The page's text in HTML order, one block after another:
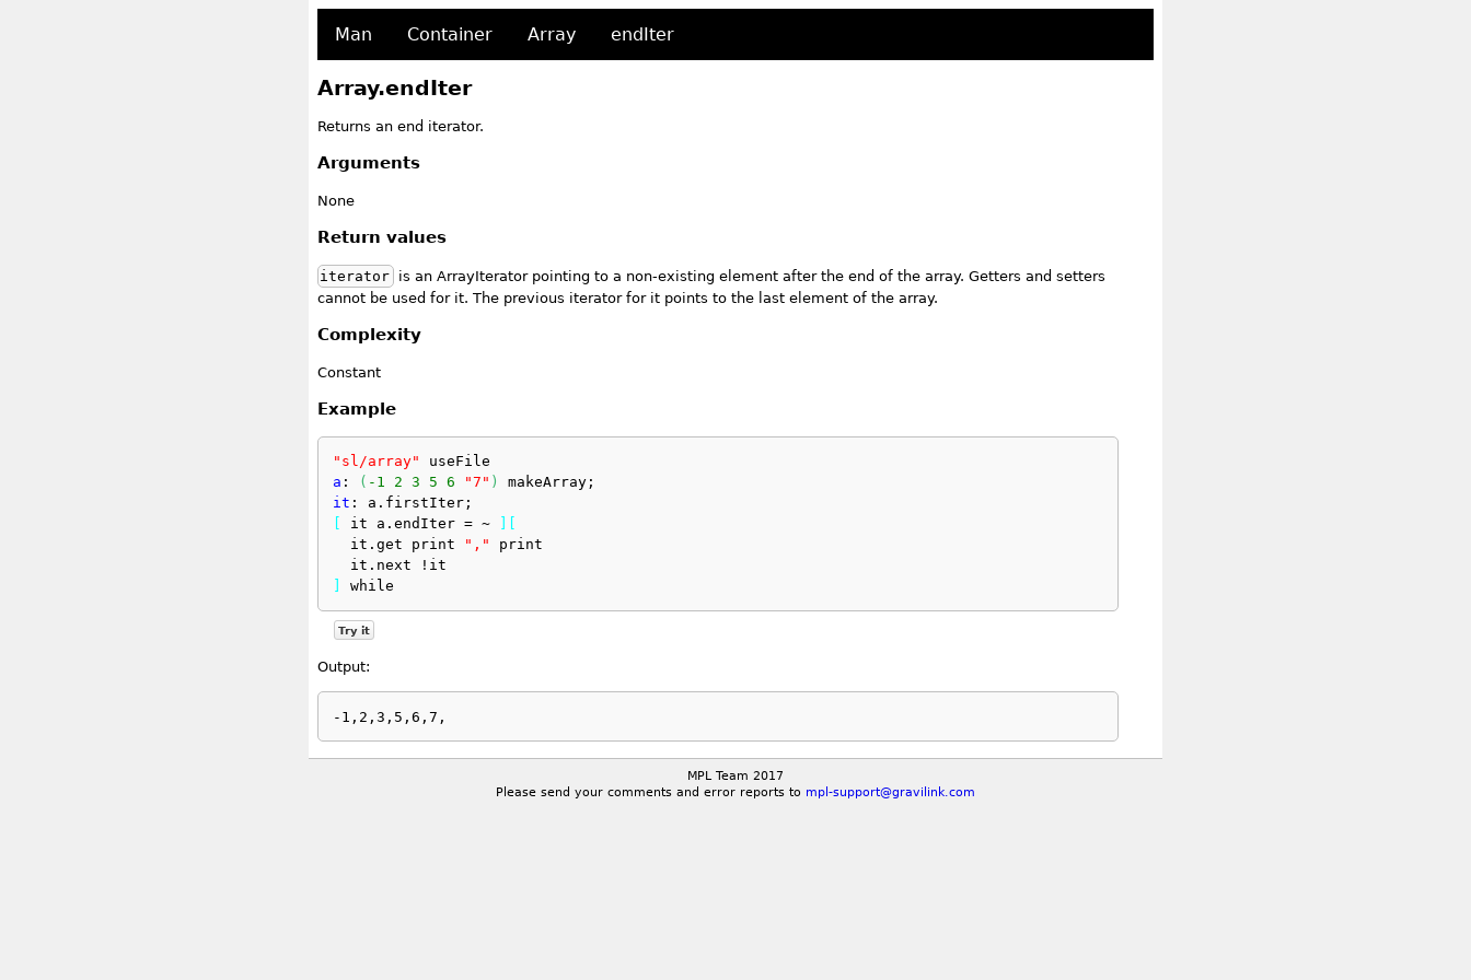
Man Container Array endIter
Array.endIter
Returns an end iterator.
Arguments
None
Return values
iterator is an ArrayIterator pointing to a non-existing element after the end of the array. Getters and setters
cannot be used for it. The previous iterator for it points to the last element of the array.
Complexity
Constant
Example
"sl/array"
useFile
a : ( -1 2 3 5 6 "7" )
makeArray;
it : a.firstIter;
it a.endIter = ~
  it.get print
","
print
  it.next !it
while
Try it
Output:
MPL Team 2017
Please send your comments and error reports to mpl-support@gravilink.com